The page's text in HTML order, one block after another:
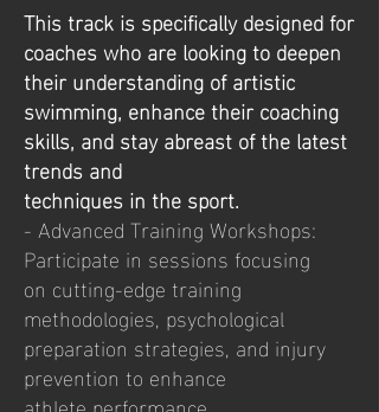
This track is specifically designed for
coaches who are looking to deepen
their understanding of artistic
swimming, enhance their coaching
skills, and stay abreast of the latest
trends and
techniques in the sport.
- Advanced Training Workshops:
Participate in sessions focusing
on cutting-edge training
methodologies, psychological
preparation strategies, and injury
prevention to enhance